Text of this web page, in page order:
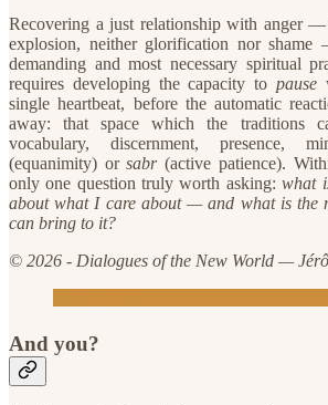
​Recovering a just relationship with anger —
explosion, neither glorification nor
demanding and most necessary spiritual
requires developing the capacity to pause
single heartbeat, before the automatic
away: that space which the traditions
vocabulary, discernment, presence,
(equanimity) orsabr(active patience).
only one question truly worth asking:what
about what I care about — and what is the
can bring to it?
© 2026 - Dialogues of the New World —
And you?